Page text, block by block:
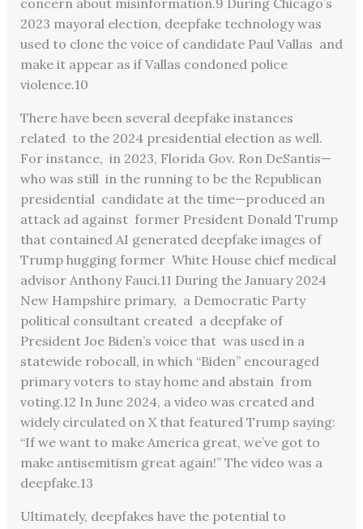
2023 mayoral election, deepfake technology was
used to clone the voice of candidate Paul Vallas and
make it appear as if Vallas condoned police
violence.10
There have been several deepfake instances
related to the 2024 presidential election as well.
For instance, in 2023, Florida Gov. Ron DeSantis—
who was still in the running to be the Republican
presidential candidate at the time—produced an
attack ad against former President Donald Trump
that contained AI generated deepfake images of
Trump hugging former White House chief medical
advisor Anthony Fauci.11 During the January 2024
New Hampshire primary, a Democratic Party
political consultant created a deepfake of
President Joe Biden’s voice that was used in a
statewide robocall, in which “Biden” encouraged
primary voters to stay home and abstain from
voting.12 In June 2024, a video was created and
widely circulated on X that featured Trump saying:
“If we want to make America great, we’ve got to
make antisemitism great again!” The video was a
deepfake.13
Ultimately, deepfakes have the potential to